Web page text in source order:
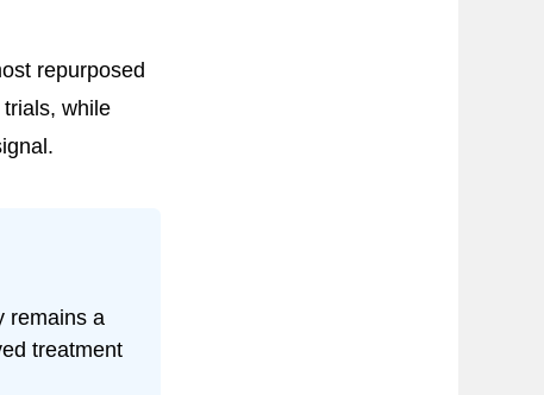
repurposed
while
remains a
treatment